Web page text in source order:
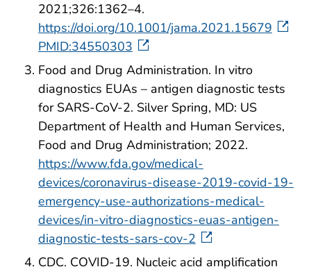
2021;326:1362–4.
https://doi.org/10.1001/jama.2021.15679
PMID:34550303
Food and Drug Administration. In vitro
diagnostics EUAs – antigen diagnostic tests
for SARS-CoV-2. Silver Spring, MD: US
Department of Health and Human Services,
Food and Drug Administration; 2022.
https://www.fda.gov/medical-
devices/coronavirus-disease-2019-covid-19-
emergency-use-authorizations-medical-
devices/in-vitro-diagnostics-euas-antigen-
diagnostic-tests-sars-cov-2
CDC. COVID-19. Nucleic acid amplification